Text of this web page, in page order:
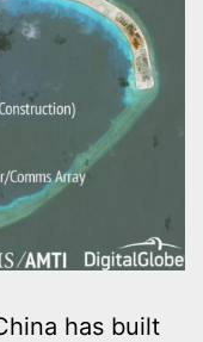
has built